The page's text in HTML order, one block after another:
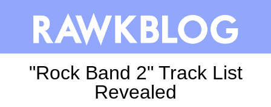
"Rock Band 2" Track List
Revealed